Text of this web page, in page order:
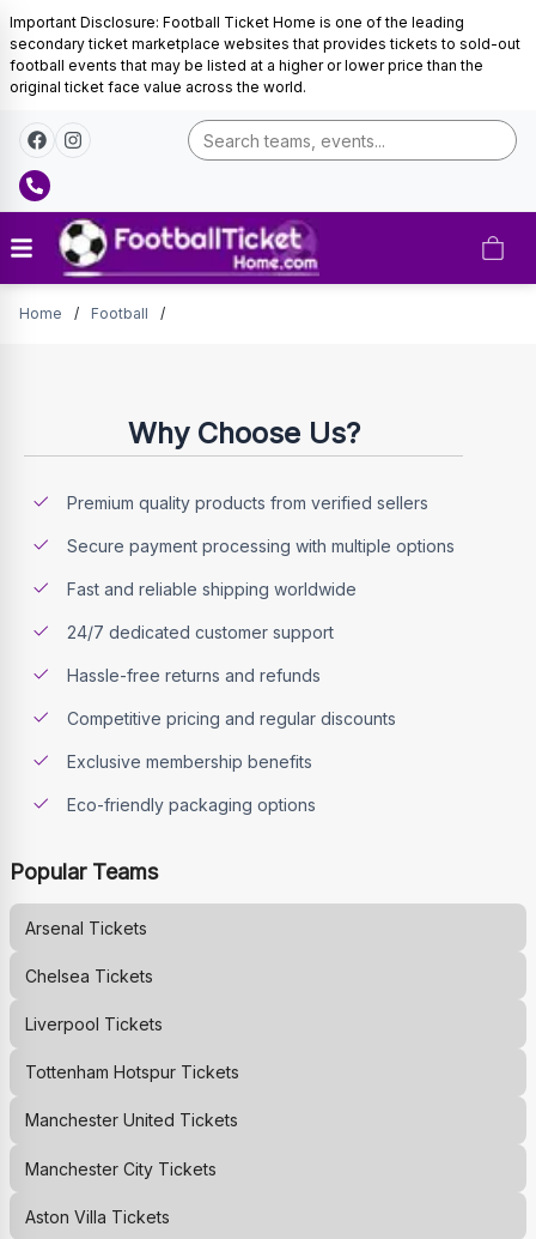
Important Disclosure: Football Ticket Home is one of the leading
secondary ticket marketplace websites that provides tickets to sold-out
football events that may be listed at a higher or lower price than the
original ticket face value across the world.
Tickets
Home / Football /
Why Choose Us?
Premium quality products from verified sellers
Secure payment processing with multiple options
Fast and reliable shipping worldwide
24/7 dedicated customer support
Hassle-free returns and refunds
Competitive pricing and regular discounts
Exclusive membership benefits
Eco-friendly packaging options
Popular Teams
Arsenal Tickets
Chelsea Tickets
Liverpool Tickets
Tottenham HotspurTickets
Manchester United Tickets
Manchester CityTickets
Aston Villa Tickets